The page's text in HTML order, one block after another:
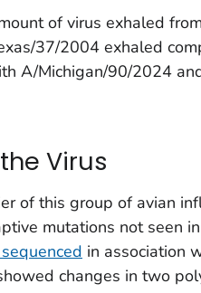
of virus exhaled
37/2004 exhaled
A/Michigan/90/2024
Virus
of this group of avian
mutations not seen
in association
changes in two